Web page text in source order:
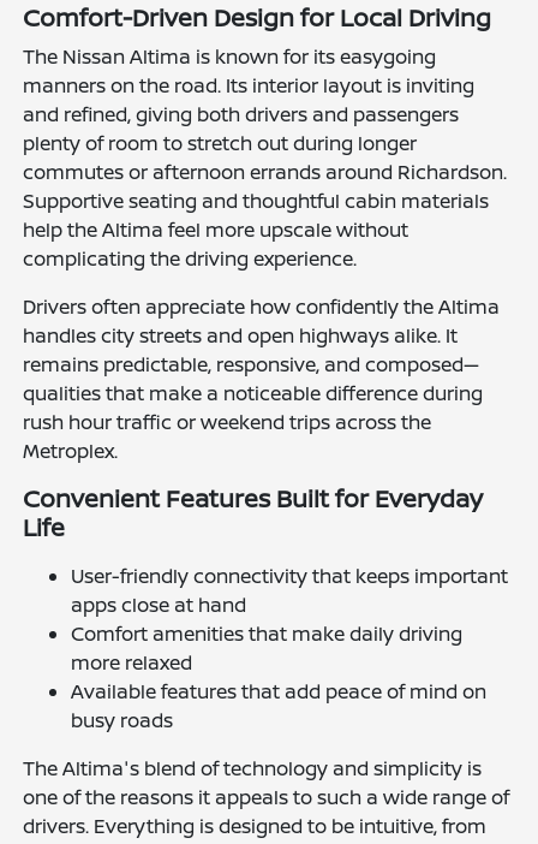
Comfort-Driven Design for Local Driving
The Nissan Altima is known for its easygoing
manners on the road. Its interior layout is inviting
and refined, giving both drivers and passengers
plenty of room to stretch out during longer
commutes or afternoon errands around Richardson.
Supportive seating and thoughtful cabin materials
help the Altima feel more upscale without
complicating the driving experience.
Drivers often appreciate how confidently the Altima
handles city streets and open highways alike. It
remains predictable, responsive, and composed—
qualities that make a noticeable difference during
rush hour traffic or weekend trips across the
Metroplex.
Convenient Features Built for Everyday
Life
User-friendly connectivity that keeps important
apps close at hand
Comfort amenities that make daily driving
more relaxed
Available features that add peace of mind on
busy roads
The Altima's blend of technology and simplicity is
one of the reasons it appeals to such a wide range of
drivers. Everything is designed to be intuitive, from